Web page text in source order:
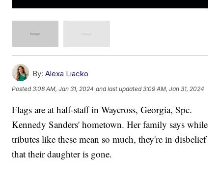
By: Alexa Liacko
Posted3:08 AM, Jan 31, 2024 and last updated 3:09 AM, Jan 31, 2024
Flags are at half-staff in Waycross, Georgia, Spc.
Kennedy Sanders' hometown. Her family says while
tributes like these mean so much, they're in disbelief
that their daughter is gone.